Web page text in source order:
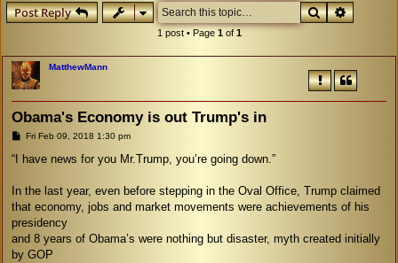
Post Reply Search
1 post • Page 1of 1
MatthewMann
Obama's Economy is out Trump's in
P
s
Fri Feb 09, 2018 1:30 pm
“I have news for you Mr.Trump, you’re going down.”
In the last year, even before stepping in the Oval Office, Trump claimed
that economy, jobs and market movements were achievements of his
presidency
and 8 years of Obama’s were nothing but disaster, myth created initially
by GOP